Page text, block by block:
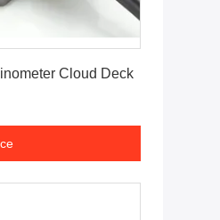
Cloud Deck